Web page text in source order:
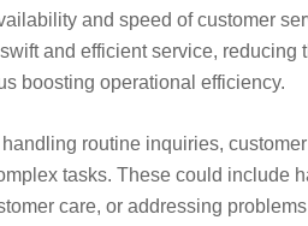
and speed of customer
and efficient service, reducing
boosting operational efficiency.
routine inquiries,
tasks. These could include
care, or addressing